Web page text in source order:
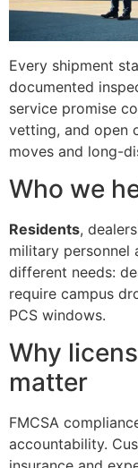
Every shipment
documented
service promise
vetting, and open
moves and long-
Who we
Residents,
military personnel
different needs:
require campus
PCS windows.
Why
matter
FMCSA
accountability.